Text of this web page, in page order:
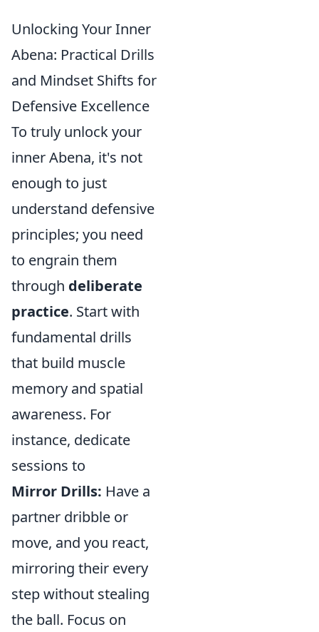
Unlocking Your Inner
Abena: Practical Drills
and Mindset Shifts for
Defensive Excellence
To truly unlock your
inner Abena, it's not
enough to just
understand defensive
principles; you need
to engrain them
through deliberate
practice. Start with
fundamental drills
that build muscle
memory and spatial
awareness. For
instance, dedicate
sessions to
Mirror Drills: Have a
partner dribble or
move, and you react,
mirroring their every
step without stealing
the ball. Focus on